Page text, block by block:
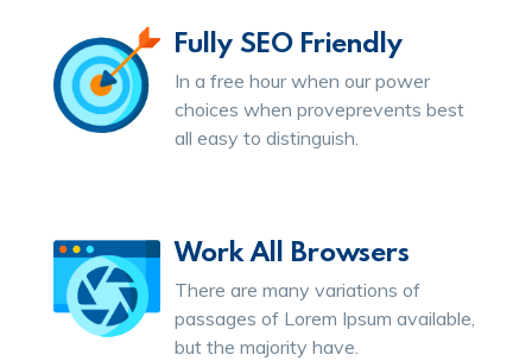
Fully SEO Friendly
In a free hour when our power
choices when proveprevents best
all easy to distinguish.
Work All Browsers
There are many variations of
passages of Lorem Ipsum available,
but the majority have.